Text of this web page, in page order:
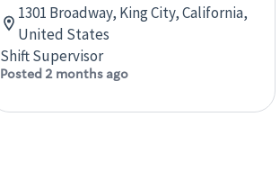
1301 Broadway, King City, California,
United States
Shift Supervisor
Posted 2 months ago